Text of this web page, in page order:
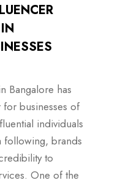
Bangalore has
businesses of
individuals
following, brands
to
One of the